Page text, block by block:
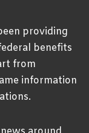
providing
benefits
from
information